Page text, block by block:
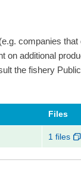
companies
additional
the fishery
Files
1 files